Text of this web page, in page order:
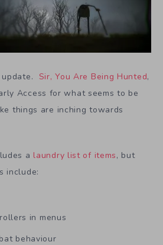
Sir, You Are Being Hunted,
Access for what seems to be
things are inching towards
a laundry list of items, but
include:
in menus
behaviour